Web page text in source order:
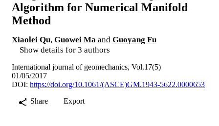
Algorithm for Numerical Manifold
Method
Xiaolei Qu, Guowei Ma and Guoyang Fu
Show details for 3 authors
International journal of geomechanics, Vol.17(5)
01/05/2017
DOI: https://doi.org/10.1061/(ASCE)GM.1943-5622.0000653
Share
Export